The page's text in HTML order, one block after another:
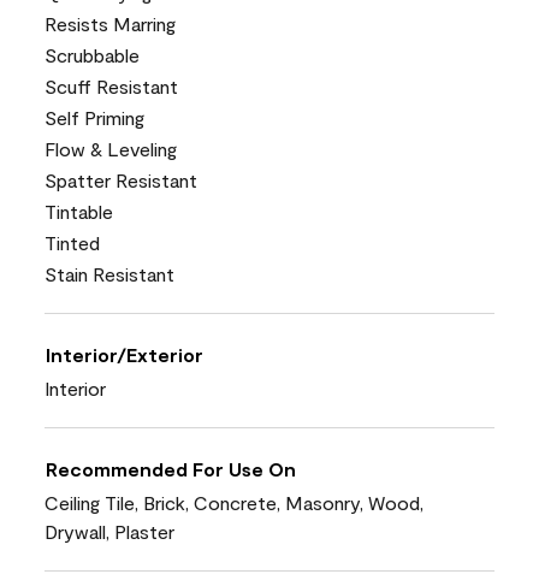
Resists Marring
Scrubbable
Scuff Resistant
Self Priming
Flow & Leveling
Spatter Resistant
Tintable
Tinted
Stain Resistant
Interior/Exterior
Interior
Recommended For Use On
Ceiling Tile, Brick, Concrete, Masonry, Wood,
Drywall, Plaster